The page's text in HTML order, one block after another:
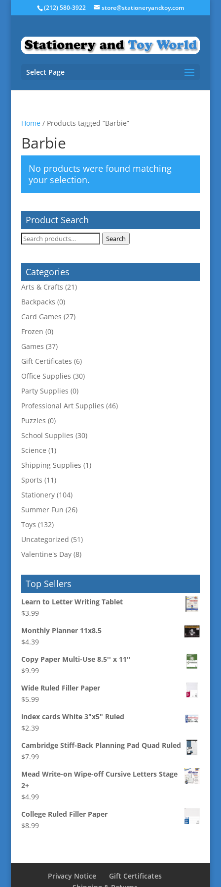
(212) 580-3922 store@stationeryandtoy.com
Select Page
Home/ Products tagged “Barbie”
Barbie
No products were found matching
your selection.
Product Search
Search
Search
Categories
Arts & Crafts (21)
Backpacks (0)
Card Games (27)
Frozen (0)
Games (37)
Gift Certificates (6)
Office Supplies (30)
Party Supplies (0)
Professional Art Supplies (46)
Puzzles (0)
School Supplies (30)
Science (1)
Shipping Supplies (1)
Sports (11)
Stationery (104)
Summer Fun (26)
Toys (132)
Uncategorized (51)
Valentine's Day (8)
Top Sellers
Learn to Letter Writing Tablet
$3.99
Monthly Planner 11x8.5
$4.39
Copy Paper Multi-Use 8.5'' x 11''
$9.99
Wide Ruled Filler Paper
$5.99
index cards White 3"x5" Ruled
$2.39
Cambridge Stiff-Back Planning Pad Quad Ruled
$7.99
Mead Write-on Wipe-off Cursive Letters Stage
2+
$4.99
College Ruled Filler Paper
$8.99
Privacy Notice
Gift Certificates